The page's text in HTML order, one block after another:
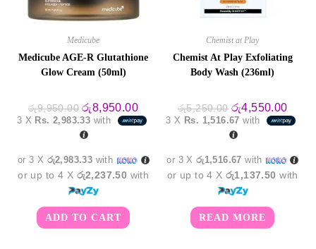
Medicube
Medicube AGE-R Glutathione
Glow Cream (50ml)
රු9,950.00 Original
price
was:
රු9,950.00.
රු8,950.00Current
price
is:
3 X Rs. 2,983.33 with
or 3 X රු2,983.33 with
or up to 4 X රු2,237.50 with
ADD TO CART
Chemist at Play
Chemist At Play Exfoliating
Body Wash (236ml)
රු5,250.00 Original
price
was:
රු5,250.00.
රු4,550.00
price
is:
3 X Rs. 1,516.67 with
or 3 Xරු1,516.67 with
or up to 4 Xරු1,137.50 with
READ MORE